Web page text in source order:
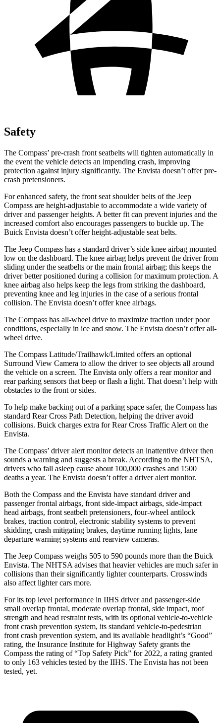
Safety
The Compass’ pre-crash front seatbelts will tighten automatically in
the event the vehicle detects an impending crash, improving
protection against injury significantly. The Envista doesn’t offer pre-
crash pretensioners.
For enhanced safety, the front seat shoulder belts of the Jeep
Compass are height-adjustable to accommodate a wide variety of
driver and passenger heights. A better fit can prevent injuries and the
increased comfort also encourages passengers to buckle up. The
Buick Envista doesn’t offer height-adjustable seat belts.
The Jeep Compass has a standard driver’s side knee airbag mounted
low on the dashboard. The knee airbag helps prevent the driver from
sliding under the seatbelts or the main frontal airbag; this keeps the
driver better positioned during a collision for maximum protection. A
knee airbag also helps keep the legs from striking the dashboard,
preventing knee and leg injuries in the case of a serious frontal
collision. The Envista doesn’t offer knee airbags.
The Compass has all-wheel drive to maximize traction under poor
conditions, especially in ice and snow. The Envista doesn’t offer all-
wheel drive.
The Compass Latitude/Trailhawk/Limited offers an optional
Surround View Camera to allow the driver to see objects all around
the vehicle on a screen. The Envista only offers a rear monitor and
rear parking sensors that beep or flash a light. That doesn’t help with
obstacles to the front or sides.
To help make backing out of a parking space safer, the Compass has
standard Rear Cross Path Detection, helping the driver avoid
collisions. Buick charges extra for Rear Cross Traffic Alert on the
Envista.
The Compass’ driver alert monitor detects an inattentive driver then
sounds a warning and suggests a break. According to the NHTSA,
drivers who fall asleep cause about 100,000 crashes and 1500
deaths a year. The Envista doesn’t offer a driver alert monitor.
Both the Compass and the Envista have standard driver and
passenger frontal airbags, front side-impact airbags, side-impact
head airbags, front seatbelt pretensioners, four-wheel antilock
brakes, traction control, electronic stability systems to prevent
skidding, crash mitigating brakes, daytime running lights, lane
departure warning systems and rearview cameras.
The Jeep Compass weighs 505 to 590 pounds more than the Buick
Envista. The NHTSA advises that heavier vehicles are much safer in
collisions than their significantly lighter counterparts. Crosswinds
also affect lighter cars more.
For its top level performance in IIHS driver and passenger-side
small overlap frontal, moderate overlap frontal, side impact, roof
strength and head restraint tests, with its optional vehicle-to-vehicle
front crash prevention system, its standard vehicle-to-pedestrian
front crash prevention system, and its available headlight’s “Good”
rating, the Insurance Institute for Highway Safety grants the
Compass the rating of “Top Safety Pick” for 2022, a rating granted
to only 163 vehicles tested by the IIHS. The Envista has not been
tested, yet.